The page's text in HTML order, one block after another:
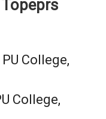
College,
College,